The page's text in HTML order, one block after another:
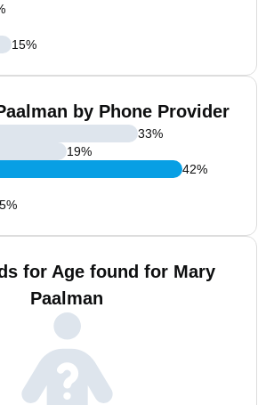
15%
by Phone Provider
33%
19%
42%
%
for Age found for Mary
Paalman